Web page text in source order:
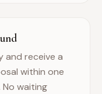
and receive a
within one
No waiting